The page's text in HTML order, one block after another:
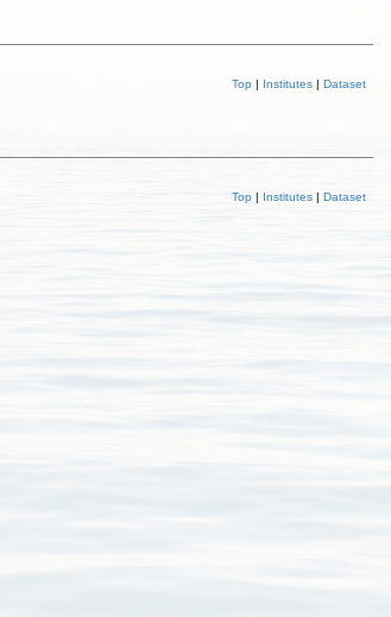
Top | Institutes | Dataset
Top | Institutes | Dataset